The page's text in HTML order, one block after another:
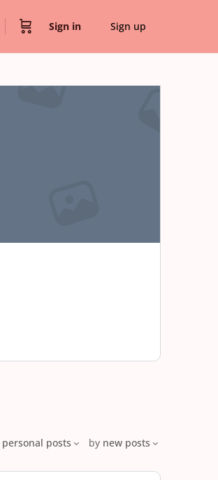
Sign in Sign up
personal posts by new posts